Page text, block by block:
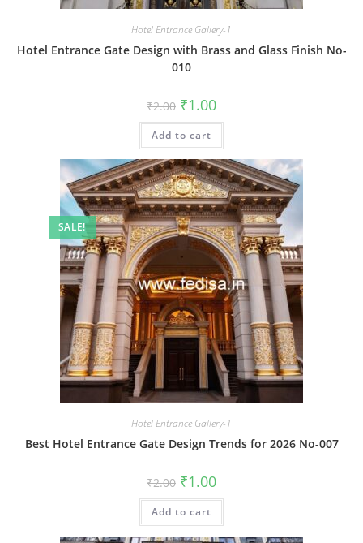
Hotel Entrance Gallery-1
Hotel Entrance Gate Design with Brass and Glass Finish No-
010
₹2.00 Original
price
was:
₹2.00.
₹1.00Current
is:
Add to cart
SALE!
Hotel Entrance Gallery-1
Best Hotel Entrance Gate Design Trends for 2026 No-007
₹2.00 Original
price
was:
₹2.00.
₹1.00Current
is:
Add to cart